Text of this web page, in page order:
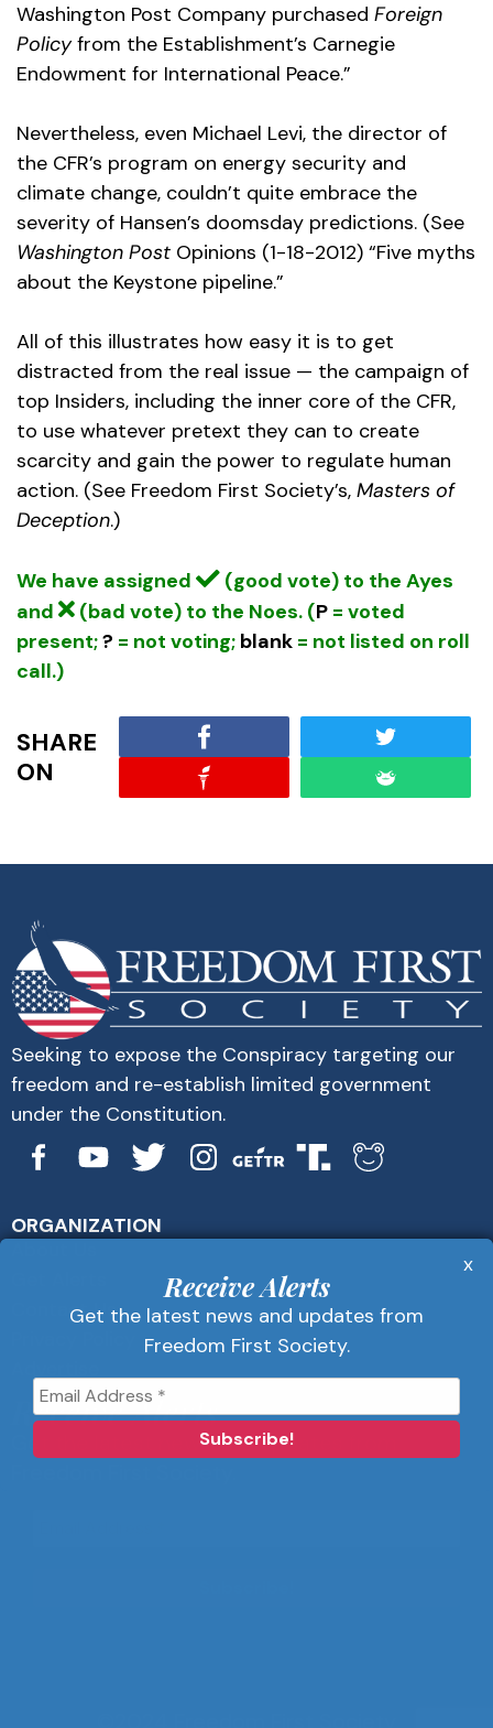
Washington Post Company purchased Foreign
Policyfrom the Establishment’s Carnegie
Endowment for International Peace.”
Nevertheless, even Michael Levi, the director of
the CFR’s program on energy security and
climate change, couldn’t quite embrace the
severity of Hansen’s doomsday predictions. (See
Washington Post Opinions (1-18-2012) “Five myths
about the Keystone pipeline.”
All of this illustrates how easy it is to get
distracted from the real issue — the campaign of
top Insiders, including the inner core of the CFR,
to use whatever pretext they can to create
scarcity and gain the power to regulate human
action. (See Freedom First Society’s, Masters of
Deception.)
We have assigned
(good vote) to the Ayes
and
(bad vote) to the Noes. (P = voted
present;? = not voting; blank = not listed on roll
call.)
SHARE
ON
Seeking to expose the Conspiracy targeting our
freedom and re-establish limited government
under the Constitution.
ORGANIZATION
Contact Us
Receive Alerts
Get the latest news and updates from
Receive Alerts
Get the latest news and updates from
Freedom First Society.
x